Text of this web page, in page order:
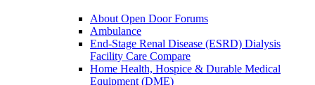
About Open Door Forums
Ambulance
End-Stage Renal Disease (ESRD) Dialysis
Facility Care Compare
Home Health, Hospice & Durable Medical
Equipment (DME)